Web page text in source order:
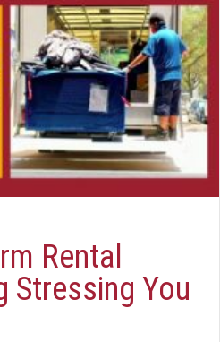
Rental
Stressing You